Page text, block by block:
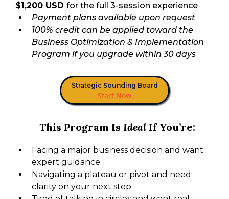
$1,200 USD for the full 3-session experience
Payment plans available upon request
100% credit can be applied toward the
Business Optimization & Implementation
Program if you upgrade within 30 days
Strategic Sounding Board
Start Now
This Program Is Ideal If You’re:
Facing a major business decision and want
expert guidance
Navigating a plateau or pivot and need
clarity on your next step